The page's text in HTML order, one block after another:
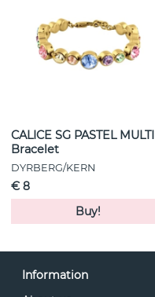
CALICE SG PASTEL MULTI
Bracelet
DYRBERG/KERN
€ 8
Buy!
Information